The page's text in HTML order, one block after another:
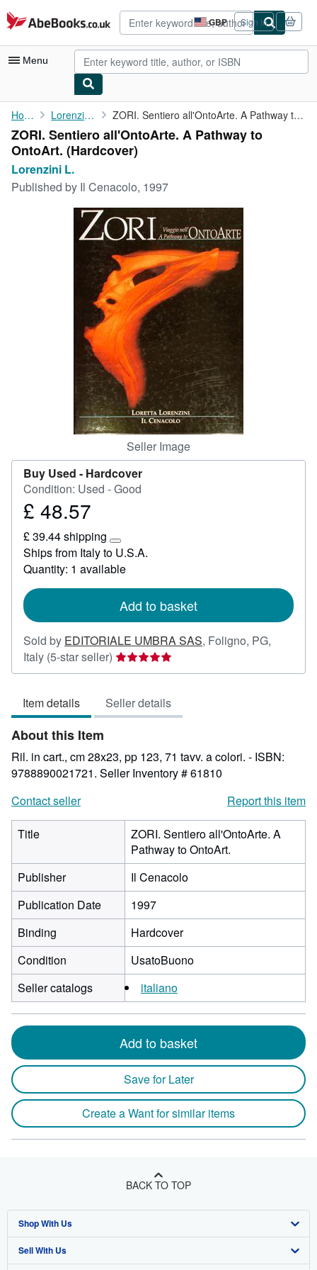
Skip to main content
AbeBooks.co.uk GBP
Site
shopping
preferences
Sign in
Menu
My Account
My Purchases
Advanced Search
Browse Collections
Art & Collectables
CLOSE
Home Lorenzini L. ZORI. Sentiero all'OntoArte. A Pathway to OntoArt.
ZORI. Sentiero all'OntoArte. A Pathway to
OntoArt. (Hardcover)
Lorenzini L.
Published by Il Cenacolo, 1997
Seller Image
Buy Used - Hardcover
Condition: Used - Good
Price
48.57
£ 48.57
£ 39.44 shipping
Learn
more
about
rates
Ships from Italy to U.S.A.
Quantity: 1 available
Add to basket
Sold by EDITORIALE UMBRA SAS, Foligno, PG,
Italy (5-star seller) Seller
rating
out
of
stars
Item details Seller details
About this Item
Ril. in cart., cm 28x23, pp 123, 71 tavv. a colori. - ISBN:
9788890021721. Seller Inventory # 61810
Contact seller
Report this item
Title
ZORI. Sentiero all'OntoArte. A
Pathway to OntoArt.
Publisher
Il Cenacolo
Publication Date
1997
Binding
Hardcover
Condition
UsatoBuono
Seller catalogs
italiano
Add to basket
Save for Later
Create a Want for similar items
BACK TO TOP
Shop With Us
Advanced Search
Sell With Us